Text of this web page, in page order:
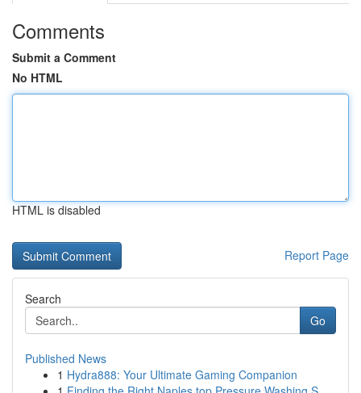
Comments
Submit a Comment
No HTML
HTML is disabled
Report Page
Search
Go
Published News
1 Hydra888: Your Ultimate Gaming Companion